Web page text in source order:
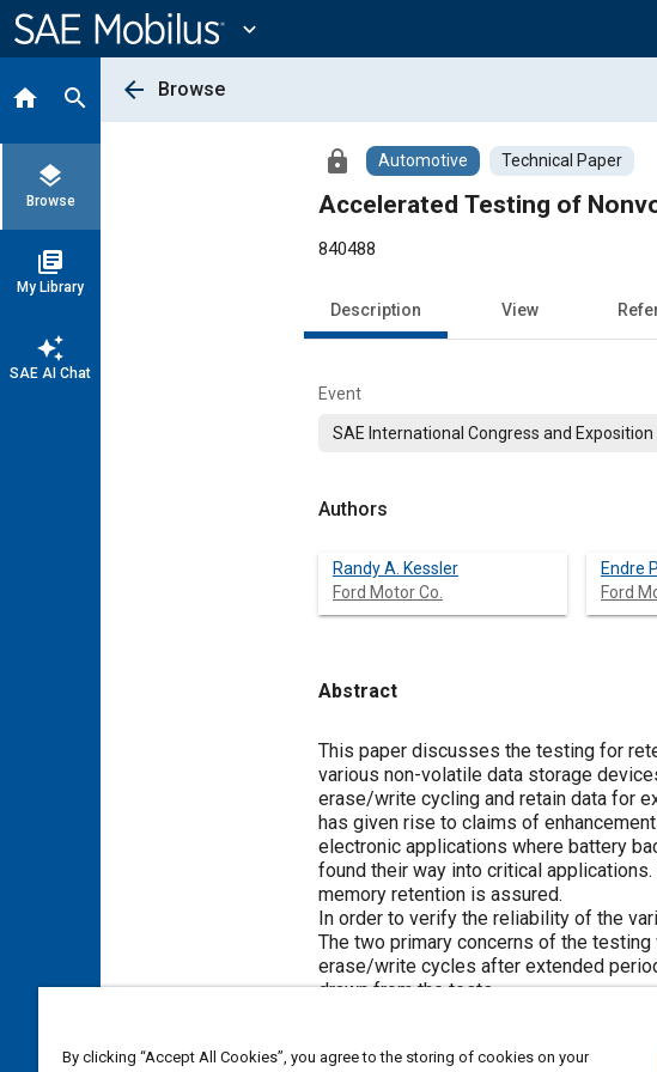
Content
expand_more
home search
layers
Browse
library_books
My Library
auto_awesome
SAE AI Chat
arrow_back Browse
lock Automotive Technical Paper
Accelerated Testing of
840488
Description View
Event
SAE International Congress and Exposition
Authors
Randy A. Kessler
Ford Motor Co.
Endre
Ford
Abstract
Content
This paper discusses the testing for
various non-volatile data storage
erase/write cycling and retain data for
has given rise to claims of
electronic applications where battery
found their way into critical
memory retention is assured.
In order to verify the reliability of the
The two primary concerns of the
erase/write cycles after extended
drawn from the tests.
Meta Tags
By clicking “Accept All Cookies”, you agree to the storing of cookies on your